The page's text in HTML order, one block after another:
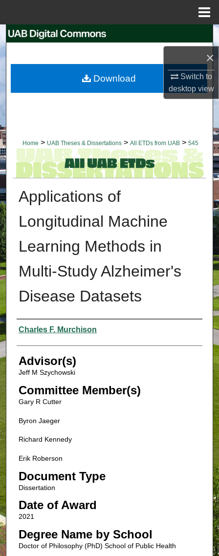
×
Switch to
desktopview
Search
My Account
Home > UAB Theses & Dissertations > All ETDs from UAB > 545
Applications of
Longitudinal Machine
Learning Methods in
Multi-Study Alzheimer's
Disease Datasets
Authors
Charles F. Murchison
Advisor(s)
Jeff M Szychowski
Committee Member(s)
Gary R Cutter
Byron Jaeger
Richard Kennedy
Erik Roberson
Document Type
Dissertation
Date of Award
2021
Degree Name by School
Doctor of Philosophy (PhD) School of Public Health
Download